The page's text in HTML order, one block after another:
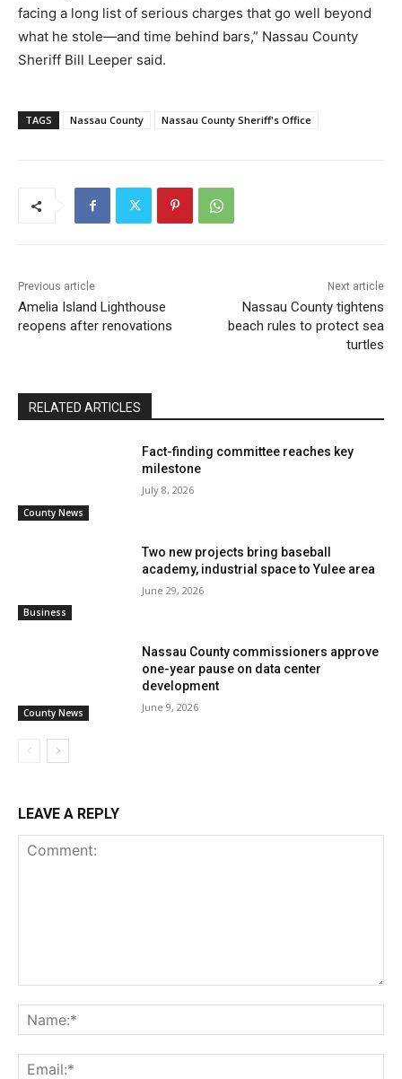
facing a long list of serious charges that go well beyond
what he stole—and time behind bars,” Nassau County
Sheriff Bill Leeper said.
TAGS Nassau County Nassau County Sheriff's Office
Previous article
Amelia Island Lighthouse
reopens after renovations
Next article
Nassau County tightens
beach rules to protect sea
turtles
RELATED ARTICLES
County News
Fact-finding committee reaches key
milestone
July 8, 2026
Business
Two new projects bring baseball
academy, industrial space to Yulee area
June 29, 2026
County News
Nassau County commissioners approve
one-year pause on data center
development
June 9, 2026
LEAVE A REPLY